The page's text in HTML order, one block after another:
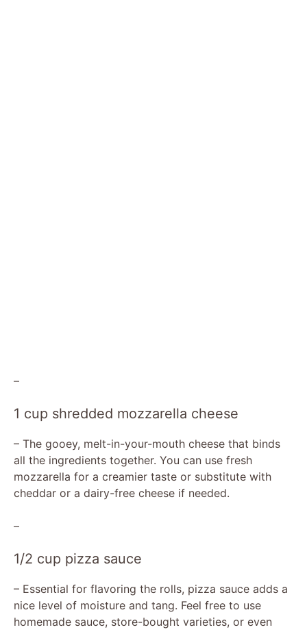
–
1 cup shredded mozzarella cheese
– The gooey, melt-in-your-mouth cheese that binds
all the ingredients together. You can use fresh
mozzarella for a creamier taste or substitute with
cheddar or a dairy-free cheese if needed.
–
1/2 cup pizza sauce
– Essential for flavoring the rolls, pizza sauce adds a
nice level of moisture and tang. Feel free to use
homemade sauce, store-bought varieties, or even